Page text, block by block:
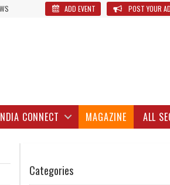
POST YOUR AD
ADD EVENT
CONNECT MAGAZINE ALL
Categories